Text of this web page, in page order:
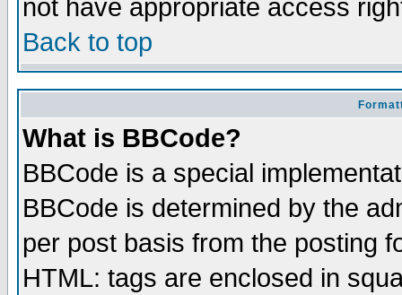
not have appropriate access
Back to top
What is BBCode?
BBCode is a special
BBCode is determined by the
per post basis from the posting
HTML: tags are enclosed in